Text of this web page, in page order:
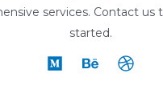
services. Contact us
started.